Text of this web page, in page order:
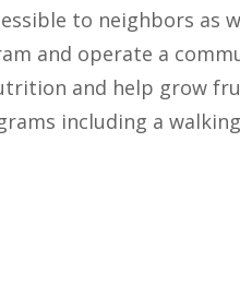
to neighbors as
and operate a
and help grow
including a